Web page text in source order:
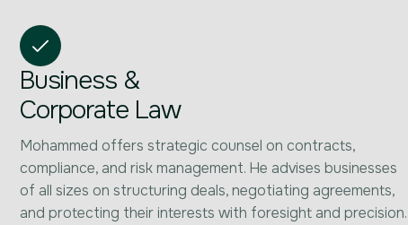
Business &
Corporate Law
Mohammed offers strategic counsel on contracts,
compliance, and risk management. He advises businesses
of all sizes on structuring deals, negotiating agreements,
and protecting their interests with foresight and precision.